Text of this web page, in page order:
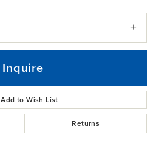
Inquire
Add to Wish List
Returns